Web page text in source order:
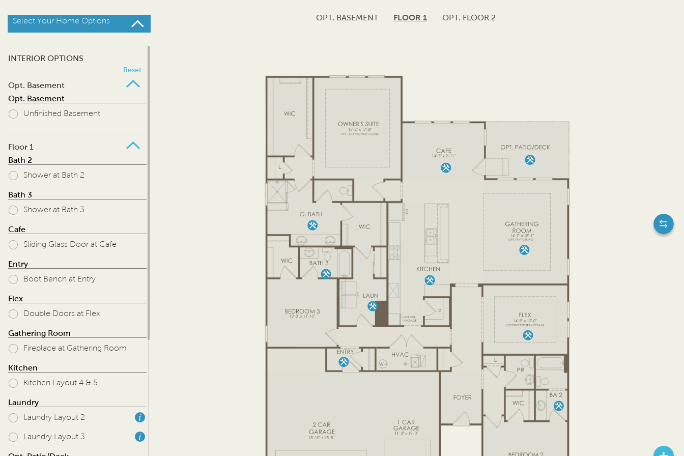
OPT. BASEMENT FLOOR 1 OPT. FLOOR 2
Select Your Home Options
INTERIOR OPTIONS
Reset
Opt. Basement
Opt. Basement
Unfinished Basement
Floor 1
Bath 2
Shower at Bath 2
Bath 3
Shower at Bath 3
Cafe
Sliding Glass Door at Cafe
Entry
Boot Bench at Entry
Flex
Double Doors at Flex
Gathering Room
Fireplace at Gathering Room
Kitchen
Kitchen Layout 4 & 5
Laundry
Laundry Layout 2
Laundry Layout 3